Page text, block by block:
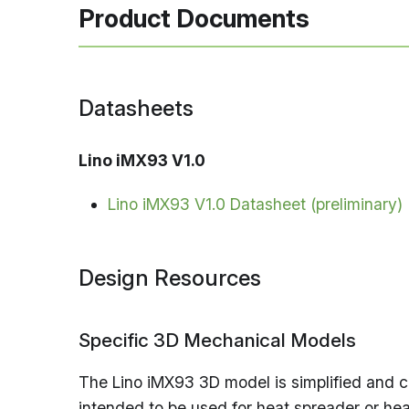
Product Documents
Datasheets
Lino iMX93 V1.0
Lino iMX93 V1.0 Datasheet (preliminary)
Design Resources
Specific 3D Mechanical Models
The Lino iMX93 3D model is simplified and